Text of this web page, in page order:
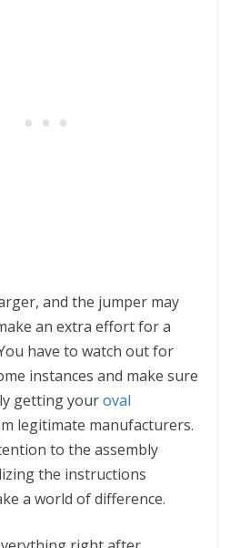
and the jumper may
an extra effort for a
have to watch out for
instances and make sure
getting youroval
legitimate manufacturers.
to the assembly
the instructions
a world of difference.